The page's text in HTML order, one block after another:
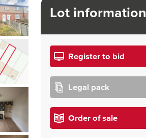
Lot information
Register to bid
Legal pack
Order of sale